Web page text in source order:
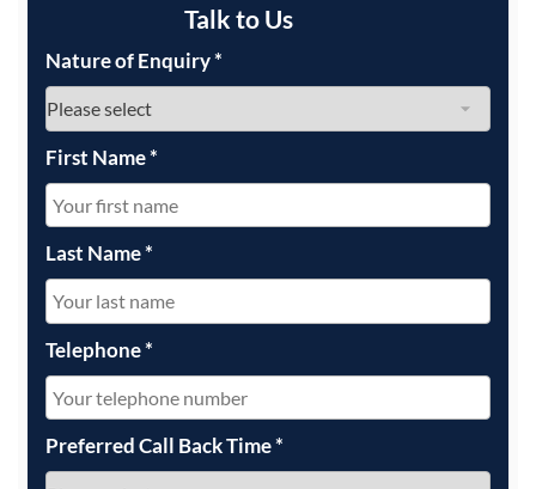
Talk to Us
Nature of Enquiry*
First Name*
Last Name*
Telephone*
Preferred Call Back Time*